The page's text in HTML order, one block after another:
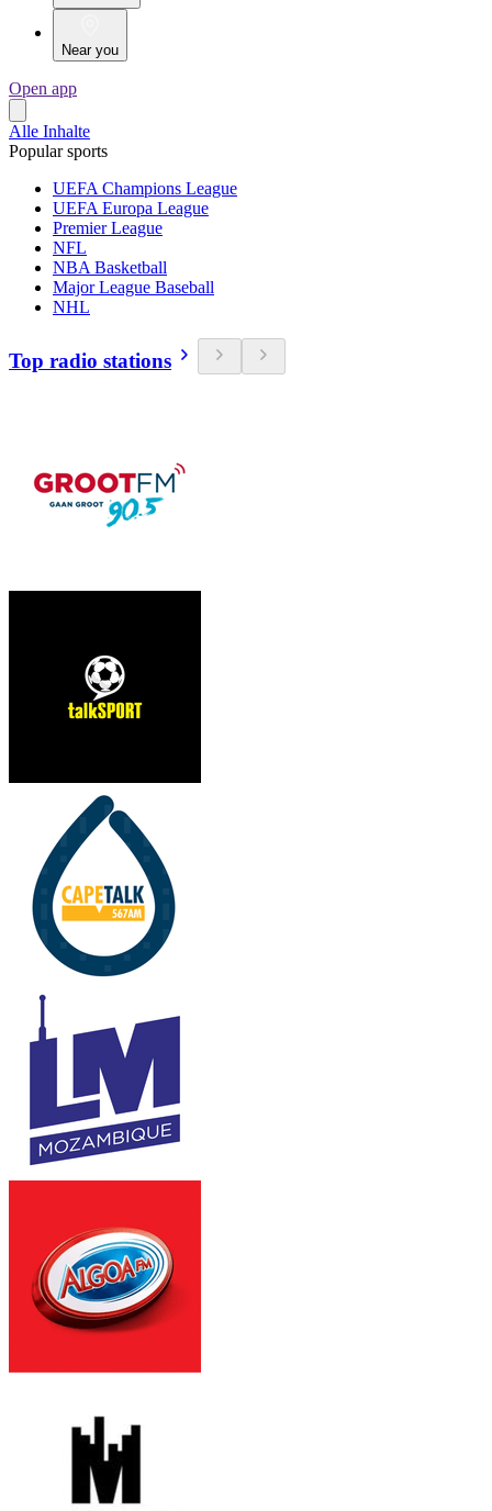
Near you
Open app
Alle Inhalte
Popular sports
UEFA Champions League
UEFA Europa League
Premier League
NFL
NBA Basketball
Major League Baseball
NHL
Top radio stations